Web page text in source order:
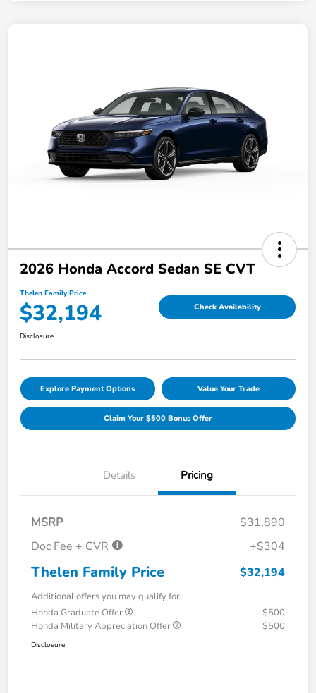
2026 Honda Accord Sedan SE CVT
Thelen Family Price
$32,194 Check Availability
Disclosure
Explore Payment Options Value Your Trade
Claim Your $500 Bonus Offer
Details Pricing
MSRP
$31,890
Doc Fee + CVR
+$304
Thelen Family Price $32,194
Additional offers you may qualify for
Honda Graduate Offer
$500
Honda Military Appreciation Offer
$500
Disclosure